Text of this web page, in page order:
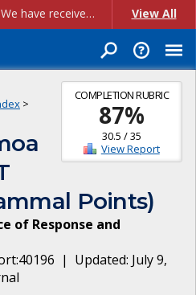
Account Creation Issues: We have received reports of issues with creating new user accounts and linking accounts to CAM, and are currently investigating the root cause. In the meantime: - If you're experiencing errors creating new users, please use the "Quick Add" feature instead (click the "Quick Add" button on the Manage Users page). - If you're experiencing errors linking CAM accoun... View All
COMPLETION RUBRIC
87%
30.5 /35
View Report
>
Points)
of Response and
| Updated: July 9,